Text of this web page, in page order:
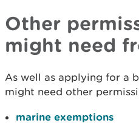
Other
might need
As well as applying for a
might need other
marine exemptions